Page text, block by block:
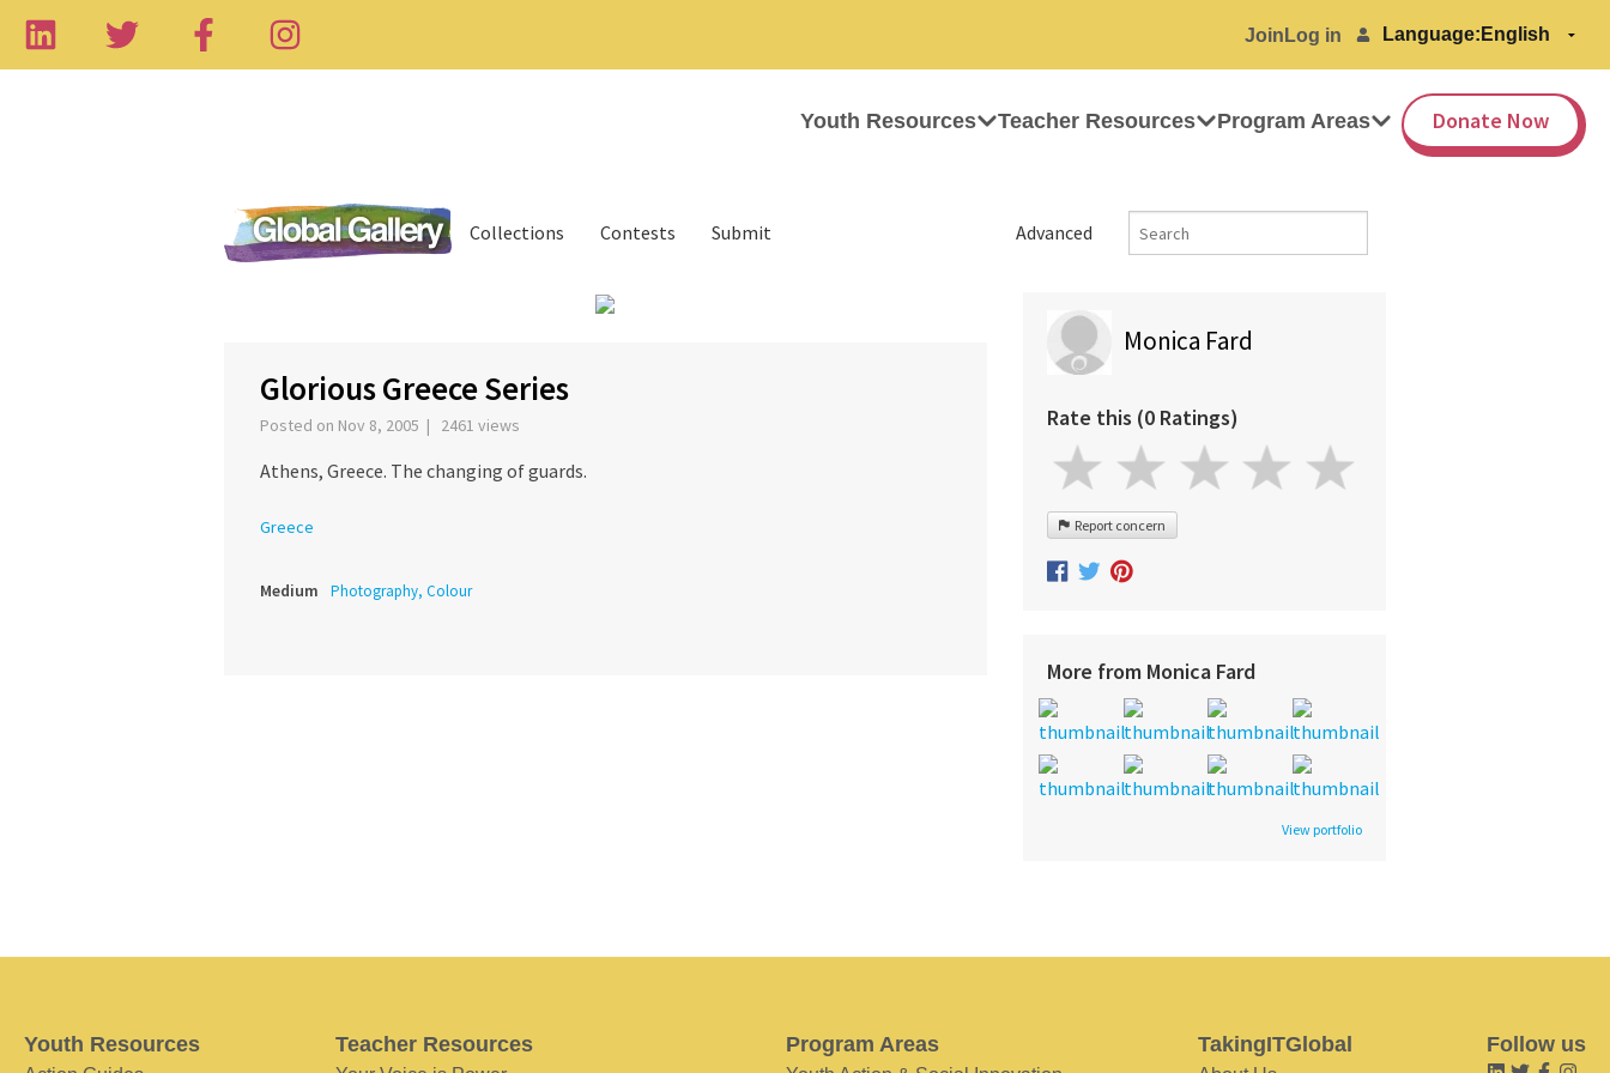
Join Log in Language:
Youth Resources Teacher Resources Program Areas Donate Now
Advanced
Collections Contests Submit
Glorious Greece Series
Posted on Nov 8, 2005 | 2461 views
Athens, Greece. The changing of guards.
Greece
Medium Photography, Colour
Monica Fard
Rate this (0 Ratings)
Report concern
More from Monica Fard
View portfolio
Youth Resources Teacher Resources Program Areas TakingITGlobal Follow us